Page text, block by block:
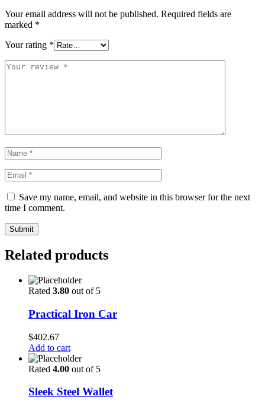
Your email address will not be published. Required fields are
marked *
Your rating *
Save my name, email, and website in this browser for the next
time I comment.
Submit
Related products
Rated 3.80 out of 5
Practical Iron Car
$402.67
Add to cart
Rated 4.00 out of 5
Sleek Steel Wallet